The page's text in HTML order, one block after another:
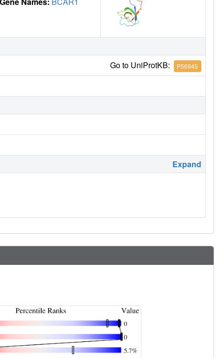
Go to UniProtKB: P56945
Expand